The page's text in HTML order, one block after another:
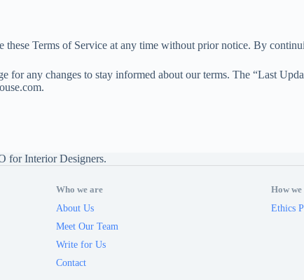
these Terms of Service at any time without prior notice. By
for any changes to stay informed about our terms. The “Last
.
for Interior Designers.
Who we are
About Us
Meet Our Team
Write for Us
Contact
How
Ethics